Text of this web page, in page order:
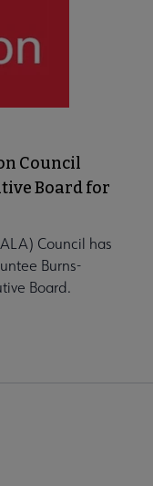
Council
Board for
Council has
Burns-
Board.